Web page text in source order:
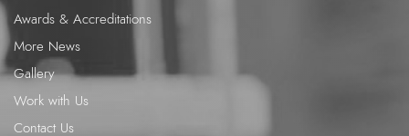
Awards & Accreditations
More News
Gallery
Work with Us
Contact Us